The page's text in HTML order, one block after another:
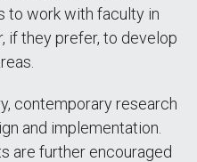
to work with faculty in
if they prefer, to develop
contemporary research
and implementation.
are further encouraged